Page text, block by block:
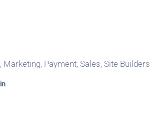
, Marketing, Payment, Sales, Site Builders